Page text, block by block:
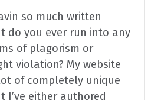
so much written
do you ever run into any
of plagorism or
violation? My website
of completely unique
I’ve either authored